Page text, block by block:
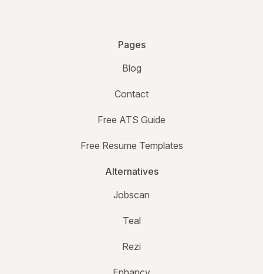
Pages
Blog
Contact
Free ATS Guide
Free Resume Templates
Alternatives
Jobscan
Teal
Rezi